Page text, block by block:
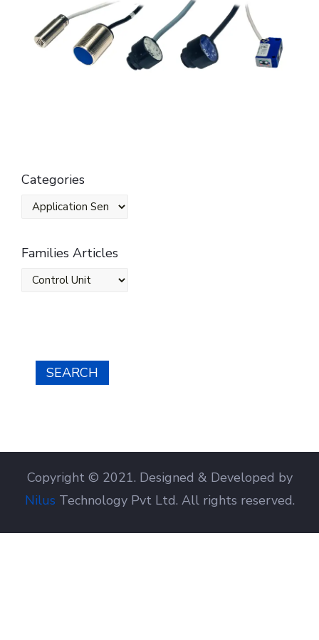
Categories
Families Articles
SEARCH
Copyright © 2021. Designed & Developed by
Nilus Technology Pvt Ltd. All rights reserved.